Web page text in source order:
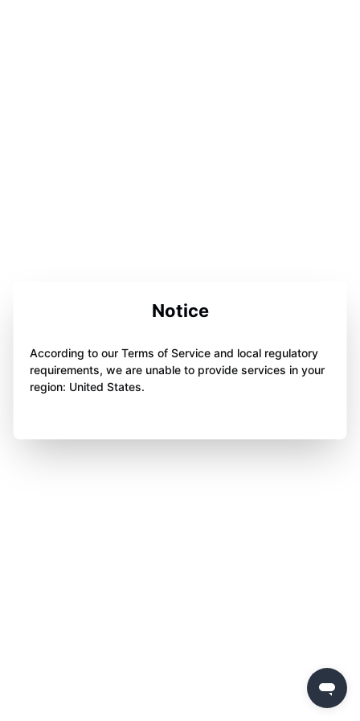
Notice
According to our Terms of Service and local regulatory
requirements, we are unable to provide services in your
region: United States.